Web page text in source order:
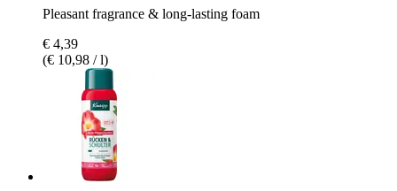
Pleasant fragrance & long-lasting foam
€ 4,39
(€ 10,98 / l)